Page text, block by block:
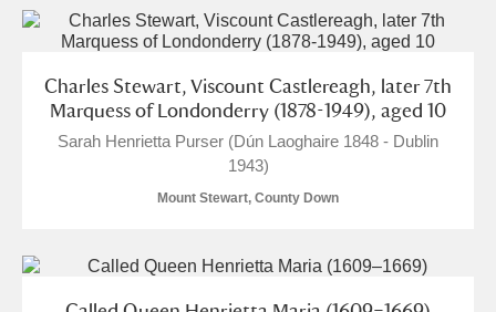
Charles Stewart, Viscount Castlereagh, later 7th
Marquess of Londonderry (1878-1949), aged 10
Sarah Henrietta Purser (Dún Laoghaire 1848 - Dublin
1943)
Mount Stewart, County Down